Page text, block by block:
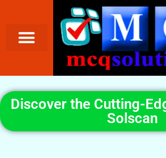
Discover the Cutting-
Solscan